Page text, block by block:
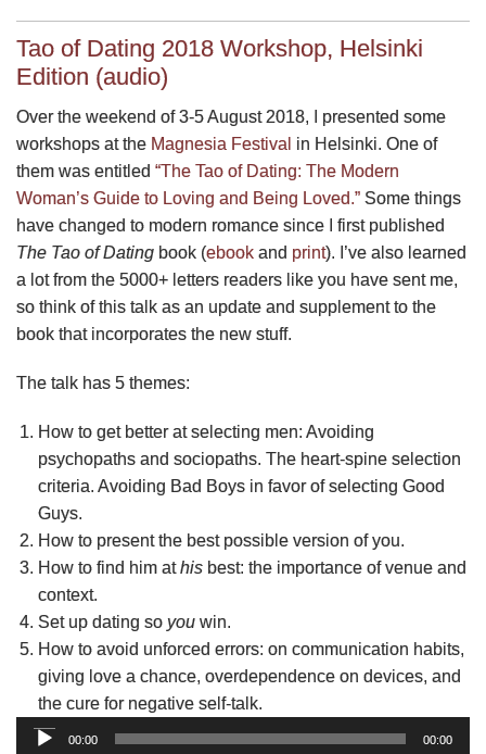
Tao of Dating 2018 Workshop, Helsinki
Edition (audio)
Over the weekend of 3-5 August 2018, I presented some
workshops at the Magnesia Festival in Helsinki. One of
them was entitled “The Tao of Dating: The Modern
Woman’s Guide to Loving and Being Loved.” Some things
have changed to modern romance since I first published
The Tao of Dating book (ebook and print). I’ve also learned
a lot from the 5000+ letters readers like you have sent me,
so think of this talk as an update and supplement to the
book that incorporates the new stuff.
The talk has 5 themes:
How to get better at selecting men: Avoiding
psychopaths and sociopaths. The heart-spine selection
criteria. Avoiding Bad Boys in favor of selecting Good
Guys.
How to present the best possible version of you.
How to find him athis best: the importance of venue and
context.
Set up dating so you win.
How to avoid unforced errors: on communication habits,
giving love a chance, overdependence on devices, and
the cure for negative self-talk.
Audio
00:00 00:00